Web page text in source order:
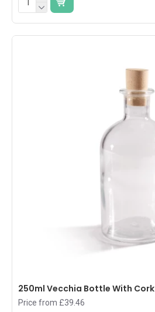
250ml Vecchia Bottle With Cork
Price from £39.46